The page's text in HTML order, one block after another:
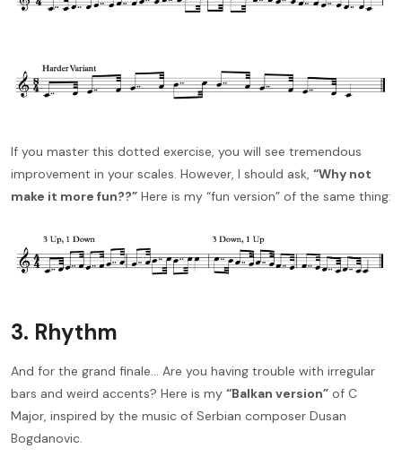
If you master this dotted exercise, you will see tremendous
improvement in your scales. However, I should ask, “Why not
make it more fun??” Here is my “fun version” of the same thing:
3. Rhythm
And for the grand finale… Are you having trouble with irregular
bars and weird accents? Here is my “Balkan version” of C
Major, inspired by the music of Serbian composer Dusan
Bogdanovic.